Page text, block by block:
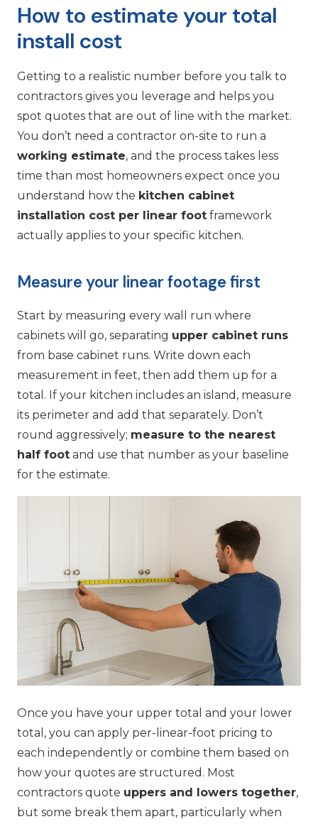
How to estimate your total
install cost
Getting to a realistic number before you talk to
contractors gives you leverage and helps you
spot quotes that are out of line with the market.
You don’t need a contractor on-site to run a
working estimate, and the process takes less
time than most homeowners expect once you
understand how the kitchen cabinet
installation cost per linear foot framework
actually applies to your specific kitchen.
Measure your linear footage first
Start by measuring every wall run where
cabinets will go, separating upper cabinet runs
from base cabinet runs. Write down each
measurement in feet, then add them up for a
total. If your kitchen includes an island, measure
its perimeter and add that separately. Don’t
round aggressively; measure to the nearest
half foot and use that number as your baseline
for the estimate.
Once you have your upper total and your lower
total, you can apply per-linear-foot pricing to
each independently or combine them based on
how your quotes are structured. Most
contractors quote uppers and lowers together,
but some break them apart, particularly when